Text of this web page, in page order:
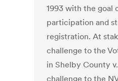
1993 with the goal
participation and
registration. At
challenge to the
in Shelby County
challenge to the